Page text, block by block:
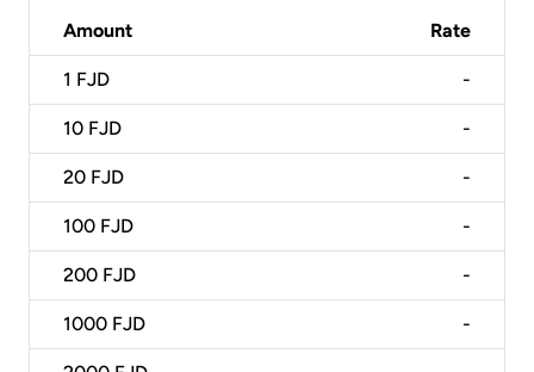
Amount Rate
1 FJD -
10 FJD -
20 FJD -
100 FJD -
200 FJD -
1000 FJD -